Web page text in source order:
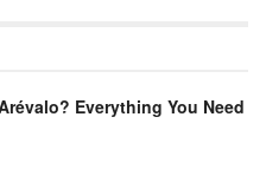
Everything You Need